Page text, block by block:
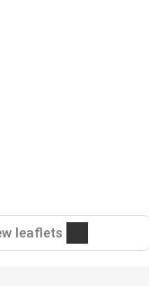
leaflets